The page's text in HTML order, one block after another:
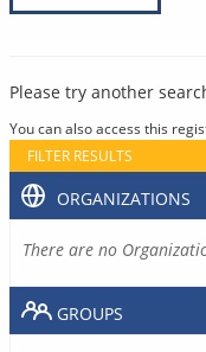
Please try another
You can also access this
FILTER RESULTS
ORGANIZATIONS
There are no
GROUPS